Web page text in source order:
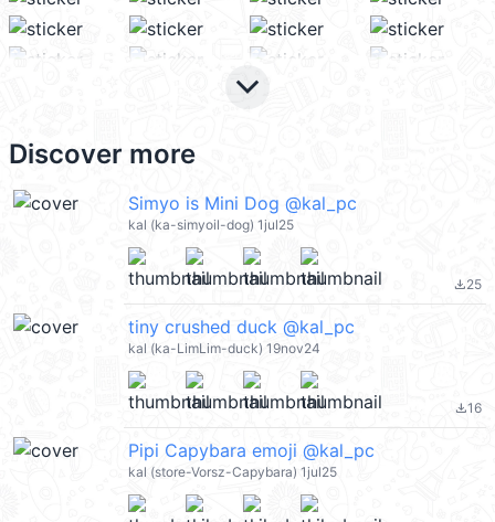
keyboard_arrow_down
Discover more
Simyo is Mini Dog @kal_pc
kal (ka-simyoil-dog) 1jul25
file_download25
tiny crushed duck @kal_pc
kal (ka-LimLim-duck) 19nov24
file_download16
Pipi Capybara emoji @kal_pc
kal (store-Vorsz-Capybara) 1jul25